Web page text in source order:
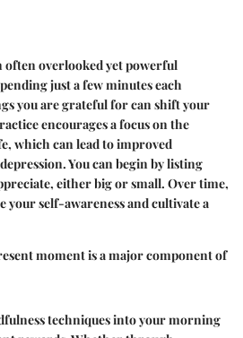
overlooked yet powerful
just a few minutes each
you are grateful for can shift your
encourages a focus on the
which can lead to improved
You can begin by listing
either big or small. Over time,
your self-awareness and cultivate a
moment is a major component of
techniques into your morning